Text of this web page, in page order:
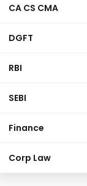
CA CS CMA
DGFT
RBI
SEBI
Finance
Corp Law